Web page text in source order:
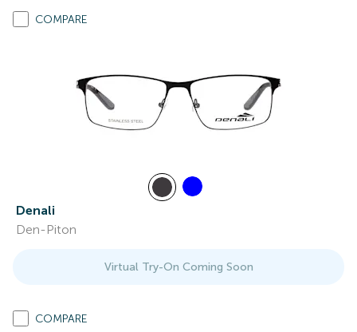
COMPARE
Denali
Den-Piton
Virtual Try-On Coming Soon
COMPARE